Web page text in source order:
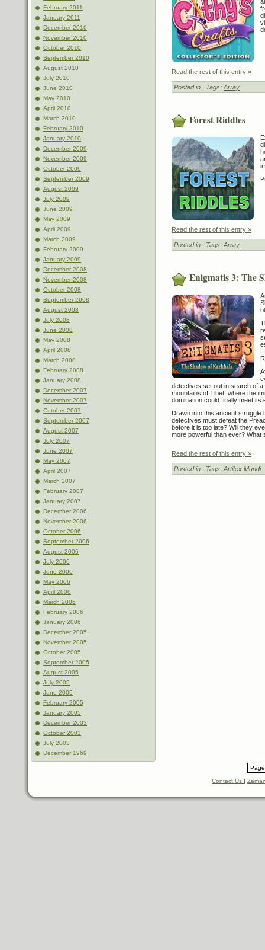
February 2011
January 2011
December 2010
November 2010
October 2010
September 2010
August 2010
July 2010
June 2010
May 2010
April 2010
March 2010
February 2010
January 2010
December 2009
November 2009
October 2009
September 2009
August 2009
July 2009
June 2009
May 2009
April 2009
March 2009
February 2009
January 2009
December 2008
November 2008
October 2008
September 2008
August 2008
July 2008
June 2008
May 2008
April 2008
March 2008
February 2008
January 2008
December 2007
November 2007
October 2007
September 2007
August 2007
July 2007
June 2007
May 2007
April 2007
March 2007
February 2007
January 2007
December 2006
November 2006
October 2006
September 2006
August 2006
July 2006
June 2006
May 2006
April 2006
March 2006
February 2006
January 2006
December 2005
November 2005
October 2005
September 2005
August 2005
July 2005
June 2005
February 2005
January 2005
December 2003
October 2003
July 2003
December 1969
Read the rest of this entry »
Posted in | Tags: Array
Forest Riddles
Read the rest of this entry »
Posted in | Tags:Array
Enigmatis 3: The
detectives set out in search of
mountains of Tibet, where the
domination could finally meet its
Drawn into this ancient
detectives must defeat the
before it is too late? Will they
more powerful than ever? What
Read the rest of this entry »
Posted in | Tags: Artifex Mundi
Contact Us |